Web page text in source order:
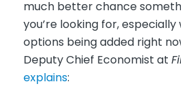
much better chance
you’re looking for,
options being added right
Deputy Chief Economist at
explains: